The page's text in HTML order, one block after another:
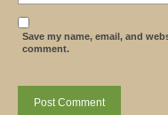
Save my name, email, and
comment.